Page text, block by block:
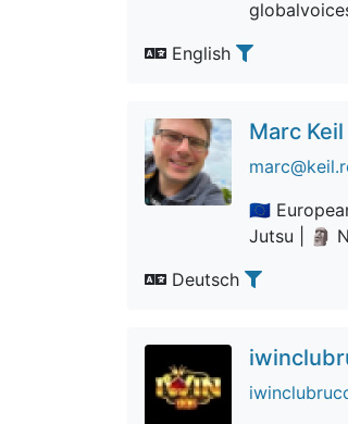
English
Marc Keil
🇪🇺
Jutsu | 🗿
Deutsch